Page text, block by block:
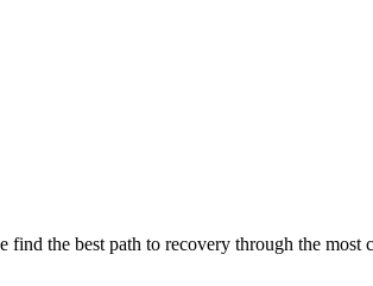
the best path to recovery through the most